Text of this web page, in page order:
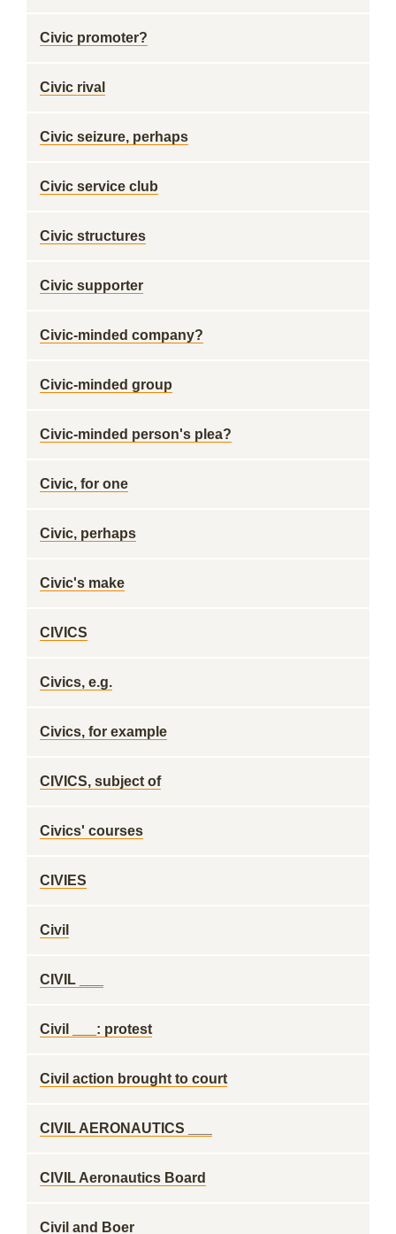
Civic promoter?
Civic rival
Civic seizure, perhaps
Civic service club
Civic structures
Civic supporter
Civic-minded company?
Civic-minded group
Civic-minded person's plea?
Civic, for one
Civic, perhaps
Civic's make
CIVICS
Civics, e.g.
Civics, for example
CIVICS, subject of
Civics' courses
CIVIES
Civil
CIVIL ___
Civil ___: protest
Civil action brought to court
CIVIL AERONAUTICS ___
CIVIL Aeronautics Board
Civil and Boer